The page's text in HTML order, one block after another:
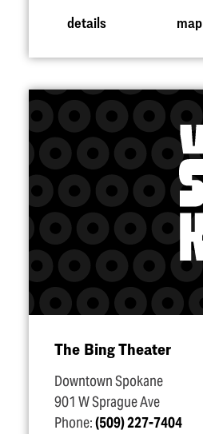
details map
The Bing Theater
Downtown Spokane
901 W Sprague Ave
Phone:(509) 227-7404